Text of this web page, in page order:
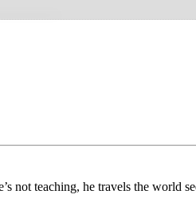
not teaching, he travels the world